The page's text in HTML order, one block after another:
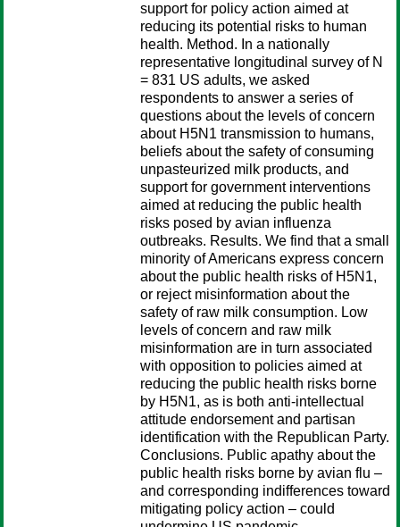
support for policy action aimed at
reducing its potential risks to human
health. Method. In a nationally
representative longitudinal survey of N
= 831 US adults, we asked
respondents to answer a series of
questions about the levels of concern
about H5N1 transmission to humans,
beliefs about the safety of consuming
unpasteurized milk products, and
support for government interventions
aimed at reducing the public health
risks posed by avian influenza
outbreaks. Results. We find that a small
minority of Americans express concern
about the public health risks of H5N1,
or reject misinformation about the
safety of raw milk consumption. Low
levels of concern and raw milk
misinformation are in turn associated
with opposition to policies aimed at
reducing the public health risks borne
by H5N1, as is both anti-intellectual
attitude endorsement and partisan
identification with the Republican Party.
Conclusions. Public apathy about the
public health risks borne by avian flu –
and corresponding indifferences toward
mitigating policy action – could